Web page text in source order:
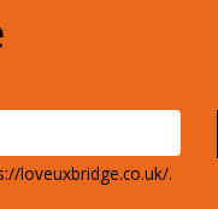
loveuxbridge.co.uk/.